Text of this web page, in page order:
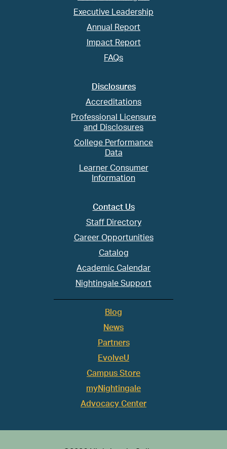
Executive Leadership
Annual Report
Impact Report
FAQs
Disclosures
Accreditations
Professional Licensure
and Disclosures
College Performance
Data
Learner Consumer
Information
Contact Us
Staff Directory
Career Opportunities
Catalog
Academic Calendar
Nightingale Support
Blog
News
Partners
EvolveU
Campus Store
myNightingale
Advocacy Center